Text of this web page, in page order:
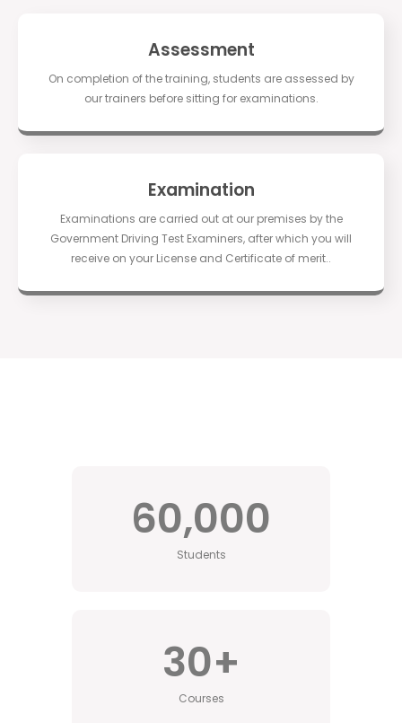
Assessment
On completion of the training, students are assessed by
our trainers before sitting for examinations.
Examination
Examinations are carried out at our premises by the
Government Driving Test Examiners, after which you will
receive on your License and Certificate of merit..
Students
60,000
Courses
30+